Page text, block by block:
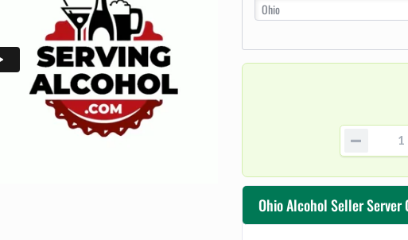
Ohio
Ohio Alcohol Seller